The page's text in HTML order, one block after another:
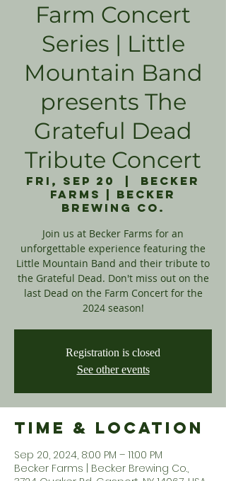
Farm Concert
Series | Little
Mountain Band
presents The
Grateful Dead
Tribute Concert
Fri, Sep 20
Becker
Farms | Becker
Brewing Co.
Join us at Becker Farms for an
unforgettable experience featuring the
Little Mountain Band and their tribute to
the Grateful Dead. Don't miss out on the
last Dead on the Farm Concert for the
2024 season!
Registration is closed
See other events
Time & Location
Sep 20, 2024, 8:00 PM – 11:00 PM
Becker Farms | Becker Brewing Co.,